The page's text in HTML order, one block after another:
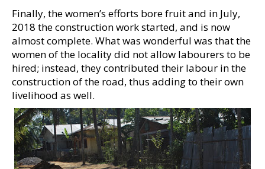
Finally, the women’s efforts bore fruit and in July,
2018 the construction work started, and is now
almost complete. What was wonderful was that the
women of the locality did not allow labourers to be
hired; instead, they contributed their labour in the
construction of the road, thus adding to their own
livelihood as well.